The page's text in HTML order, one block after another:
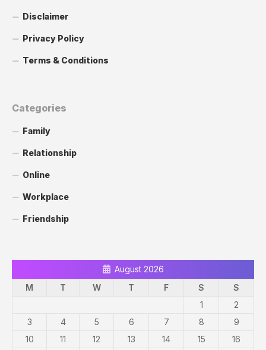
Disclaimer
Privacy Policy
Terms & Conditions
Categories
Family
Relationship
Online
Workplace
Friendship
August 2026
M
T W T F S
S
1
2
3
4 5 6 7 8
9
10
11 12 13 14 15 16